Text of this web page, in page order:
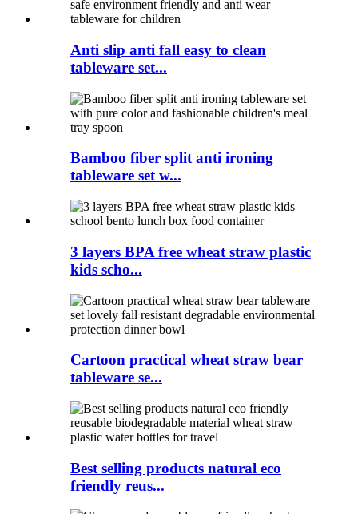
Anti slip anti fall easy to clean
tableware set...
Bamboo fiber split anti ironing
tableware set w...
3 layers BPA free wheat straw plastic
kids scho...
Cartoon practical wheat straw bear
tableware se...
Best selling products natural eco
friendly reus...